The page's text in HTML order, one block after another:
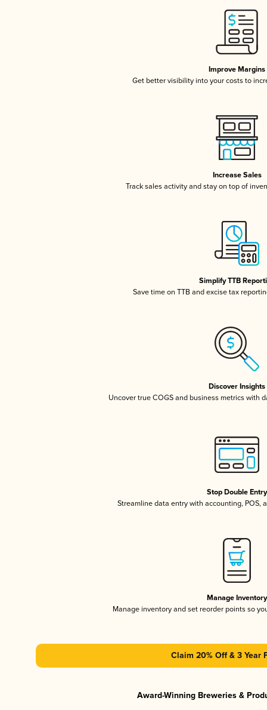
Improve Margins
Get better visibility into your costs to
Increase Sales
Track sales activity and stay on top of
Simplify TTB
Save time on TTB and excise tax
Discover Insights
Uncover true COGS and business metrics with
Stop Double Entry
Streamline data entry with accounting, POS,
Manage Inventory
Manage inventory and set reorder points so
Claim 20% Off & 3 Year
Award-Winning Breweries &